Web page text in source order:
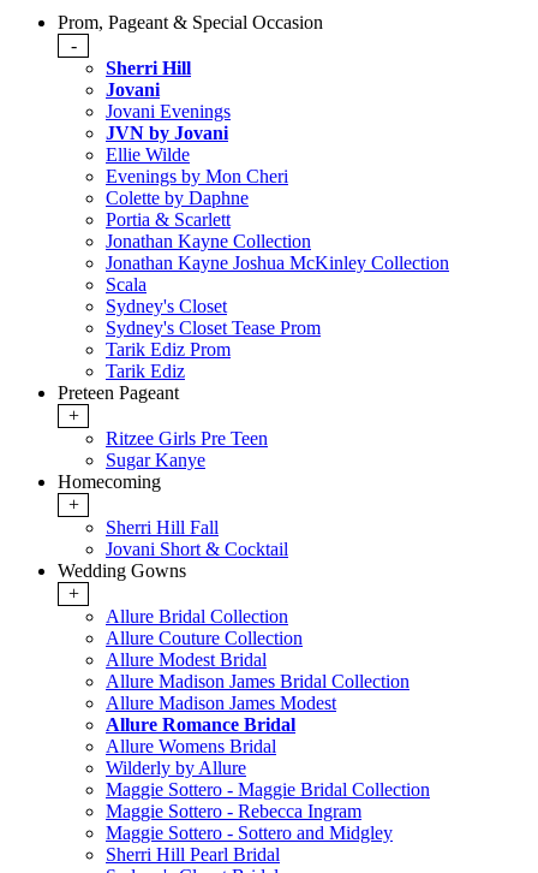
Prom, Pageant & Special Occasion
-
Sherri Hill
Jovani
Jovani Evenings
JVN by Jovani
Ellie Wilde
Evenings by Mon Cheri
Colette by Daphne
Portia & Scarlett
Jonathan Kayne Collection
Jonathan Kayne Joshua McKinley Collection
Scala
Sydney's Closet
Sydney's Closet Tease Prom
Tarik Ediz Prom
Tarik Ediz
Preteen Pageant
+
Ritzee Girls Pre Teen
Sugar Kanye
Homecoming
+
Sherri Hill Fall
Jovani Short & Cocktail
Wedding Gowns
+
Allure Bridal Collection
Allure Couture Collection
Allure Modest Bridal
Allure Madison James Bridal Collection
Allure Madison James Modest
Allure Romance Bridal
Allure Womens Bridal
Wilderly by Allure
Maggie Sottero - Maggie Bridal Collection
Maggie Sottero - Rebecca Ingram
Maggie Sottero - Sottero and Midgley
Sherri Hill Pearl Bridal